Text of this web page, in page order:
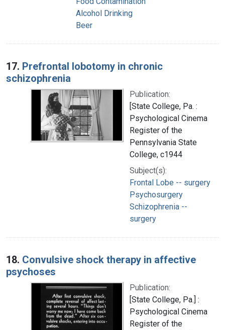
Alcohol Drinking
Beer
17. Prefrontal lobotomy in chronic
schizophrenia
Publication:
[State College, Pa. :
Psychological Cinema
Register of the
Pennsylvania State
College, c1944
Subject(s):
Frontal Lobe -- surgery
Psychosurgery
Schizophrenia --
surgery
18. Convulsive shock therapy in affective
psychoses
Publication:
[State College, Pa.] :
Psychological Cinema
Register of the